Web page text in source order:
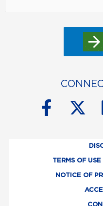
F
e
b
X
w
i
TERMS OF
NOTICE OF